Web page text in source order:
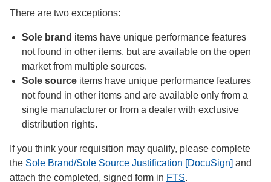
There are two exceptions:
Sole brand items have unique performance features
not found in other items, but are available on the open
market from multiple sources.
Sole source items have unique performance features
not found in other items and are available only from a
single manufacturer or from a dealer with exclusive
distribution rights.
If you think your requisition may qualify, please complete
the Sole Brand/Sole Source Justification [DocuSign] and
attach the completed, signed form in FTS.